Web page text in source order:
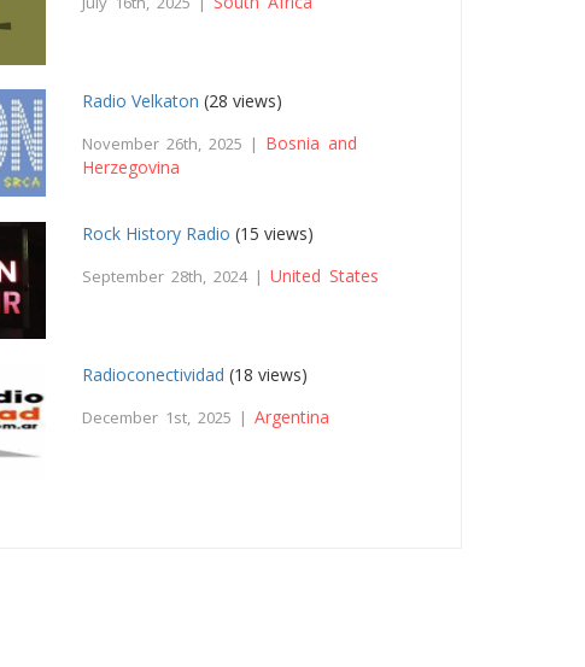
Radio Velkaton (28 views)
November 26th, 2025 | Bosnia and
Herzegovina
Rock History Radio (15 views)
September 28th, 2024 |United States
Radioconectividad (18 views)
December 1st, 2025 |Argentina